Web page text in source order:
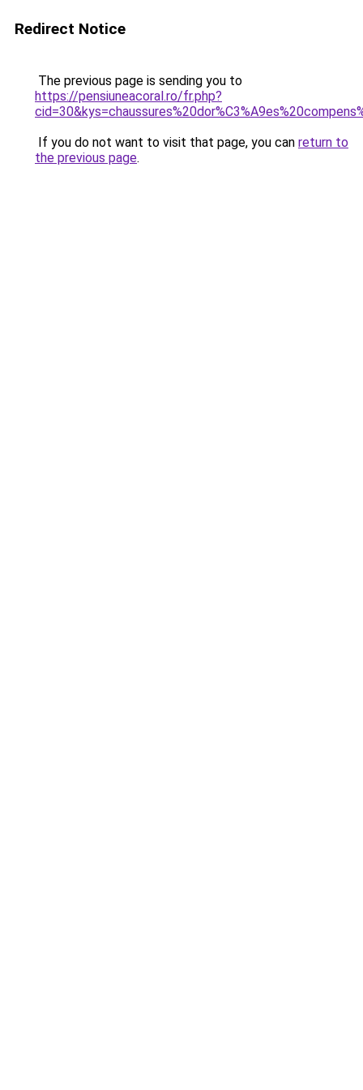
Redirect Notice
The previous page is sending you to
https://pensiuneacoral.ro/fr.php?
If you do not want to visit that page, you can return to
the previous page.